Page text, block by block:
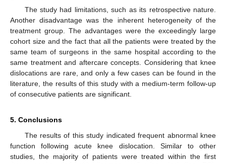
The study had limitations, such as its retrospective nature.
Another disadvantage was the inherent heterogeneity of the
treatment group. The advantages were the exceedingly large
cohort size and the fact that all the patients were treated by the
same team of surgeons in the same hospital according to the
same treatment and aftercare concepts. Considering that knee
dislocations are rare, and only a few cases can be found in the
literature, the results of this study with a medium-term follow-up
of consecutive patients are significant.
5. Conclusions
The results of this study indicated frequent abnormal knee
function following acute knee dislocation. Similar to other
studies, the majority of patients were treated within the first